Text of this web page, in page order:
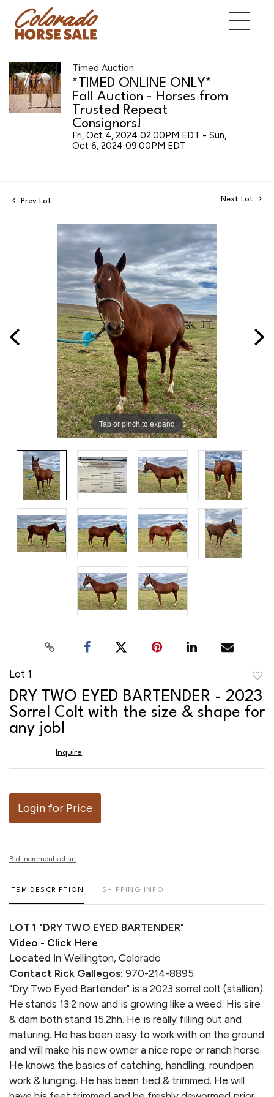
Timed Auction
*TIMED ONLINE ONLY*
Fall Auction - Horses from
Trusted Repeat
Consignors!
Fri, Oct 4, 2024 02:00PM EDT - Sun,
Oct 6, 2024 09:00PM EDT
Prev Lot Next Lot
Tap or pinch to expand
Lot 1
to
DRY TWO EYED BARTENDER - 2023
Sorrel Colt with the size & shape for
any job!
Inquire
Login for Price
Bid increments chart
ITEM DESCRIPTION SHIPPING INFO
LOT 1 "DRY TWO EYED BARTENDER"
Video - Click Here
Located In Wellington, Colorado
Contact Rick Gallegos: 970-214-8895
"Dry Two Eyed Bartender" is a 2023 sorrel colt (stallion).
He stands 13.2 now and is growing like a weed. His sire
& dam both stand 15.2hh. He is really filling out and
maturing. He has been easy to work with on the ground
and will make his new owner a nice rope or ranch horse.
He knows the basics of catching, handling, roundpen
work & lunging. He has been tied & trimmed. He will